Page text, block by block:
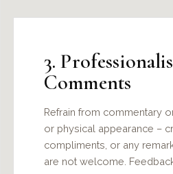
3.
Comments
Refrain from commentary
or physical appearance –
compliments, or any
are not welcome.